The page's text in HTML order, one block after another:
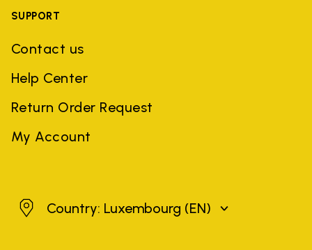
SUPPORT
Contact us
Help Center
Return Order Request
My Account
Luxembourg
Country: Luxembourg (EN)